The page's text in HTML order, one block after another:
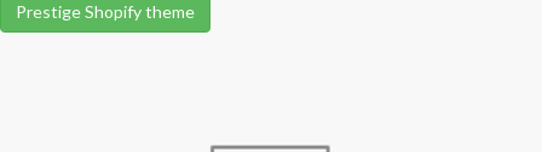
Prestige Shopify theme